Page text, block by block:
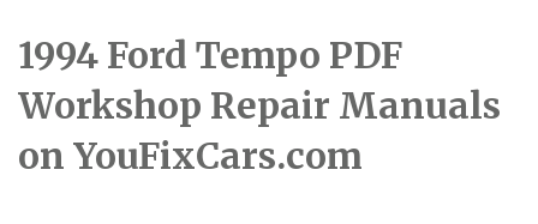
1994 Ford Tempo PDF
Workshop Repair Manuals
on YouFixCars.com